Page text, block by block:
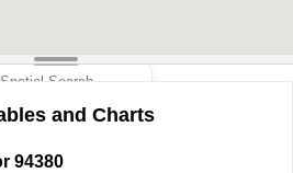
and Charts
94380